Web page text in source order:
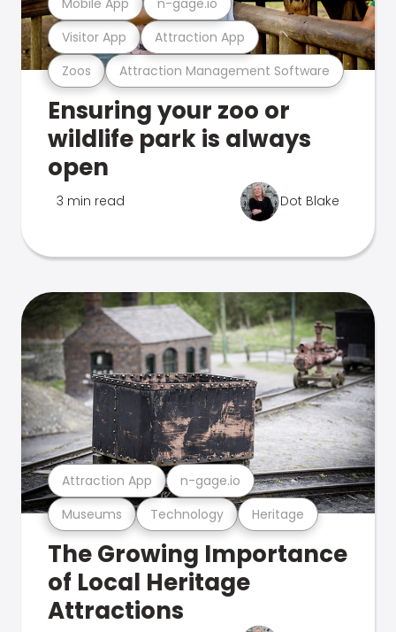
Zoos Attraction Management Software
Visitor App Attraction App
Ensuring your zoo or
wildlife park is always
open
3 min read Dot Blake
Museums Technology Heritage
Attraction App n-gage.io
The Growing Importance
of Local Heritage
Attractions